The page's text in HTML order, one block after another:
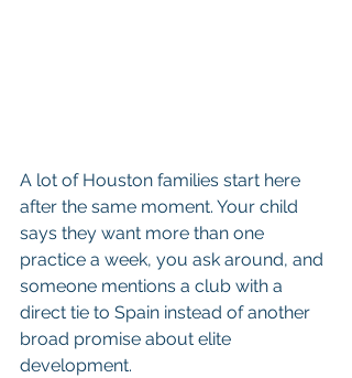
A lot of Houston families start here
after the same moment. Your child
says they want more than one
practice a week, you ask around, and
someone mentions a club with a
direct tie to Spain instead of another
broad promise about elite
development.